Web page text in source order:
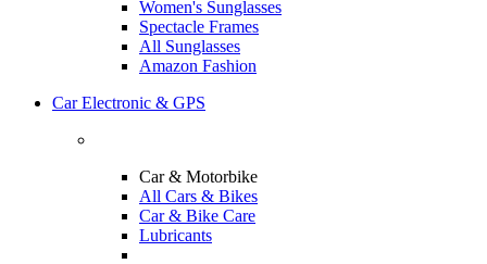
Women's Sunglasses
Spectacle Frames
All Sunglasses
Amazon Fashion
Car Electronic & GPS
Car & Motorbike
All Cars & Bikes
Car & Bike Care
Lubricants